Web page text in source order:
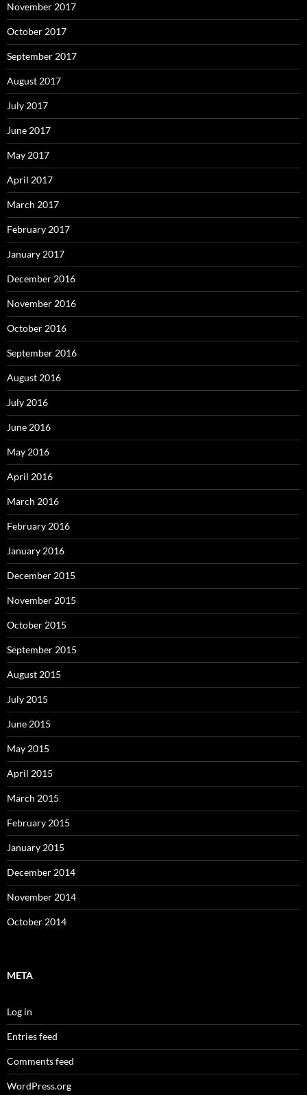
November 2017
October 2017
September 2017
August 2017
July 2017
June 2017
May 2017
April 2017
March 2017
February 2017
January 2017
December 2016
November 2016
October 2016
September 2016
August 2016
July 2016
June 2016
May 2016
April 2016
March 2016
February 2016
January 2016
December 2015
November 2015
October 2015
September 2015
August 2015
July 2015
June 2015
May 2015
April 2015
March 2015
February 2015
January 2015
December 2014
November 2014
October 2014
META
Log in
Entries feed
Comments feed
WordPress.org